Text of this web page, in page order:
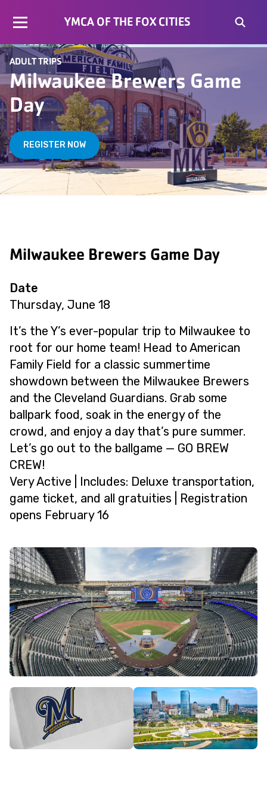
YMCA OF THE FOX CITIES
ADULT TRIPS
Milwaukee Brewers Game
Day
REGISTER NOW
Milwaukee Brewers Game Day
Date
Thursday, June 18
It’s the Y’s ever-popular trip to Milwaukee to
root for our home team! Head to American
Family Field for a classic summertime
showdown between the Milwaukee Brewers
and the Cleveland Guardians. Grab some
ballpark food, soak in the energy of the
crowd, and enjoy a day that’s pure summer.
Let’s go out to the ballgame — GO BREW
CREW!
Very Active | Includes: Deluxe transportation,
game ticket, and all gratuities | Registration
opens February 16